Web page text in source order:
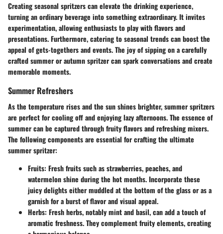
Creating seasonal spritzers can elevate the drinking experience,
turning an ordinary beverage into something extraordinary. It invites
experimentation, allowing enthusiasts to play with flavors and
presentations. Furthermore, catering to seasonal trends can boost the
appeal of gets-togethers and events. The joy of sipping on a carefully
crafted summer or autumn spritzer can spark conversations and create
memorable moments.
Summer Refreshers
As the temperature rises and the sun shines brighter, summer spritzers
are perfect for cooling off and enjoying lazy afternoons. The essence of
summer can be captured through fruity flavors and refreshing mixers.
The following components are essential for crafting the ultimate
summer spritzer:
Fruits: Fresh fruits such as strawberries, peaches, and
watermelon shine during the hot months. Incorporate these
juicy delights either muddled at the bottom of the glass or as a
garnish for a burst of flavor and visual appeal.
Herbs: Fresh herbs, notably mint and basil, can add a touch of
aromatic freshness. They complement fruity elements, creating